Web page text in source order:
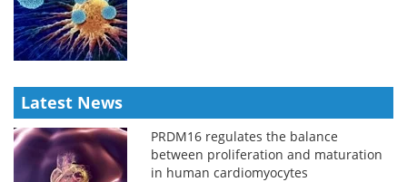
Latest News
PRDM16 regulates the balance
between proliferation and maturation
in human cardiomyocytes